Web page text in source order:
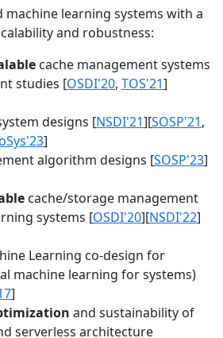
machine learning systems with a
and robustness:
cache management systems
studies [OSDI'20, TOS'21]
designs [NSDI'21][SOSP'21,
]
algorithm designs [SOSP'23]
cache/storage management
systems [OSDI'20][NSDI'22]
Learning co-design for
machine learning for systems)
]
and sustainability of
serverless architecture